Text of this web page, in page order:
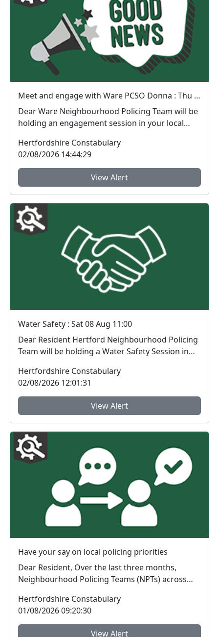
Meet and engage with Ware PCSO Donna : Thu 06 Aug 14:30
Dear Ware Neighbourhood Policing Team will be
holding an engagement session in your local
Hertfordshire Constabulary
02/08/2026 14:44:29
View Alert
Water Safety : Sat 08 Aug 11:00
Dear Resident Hertford Neighbourhood Policing
Team will be holding a Water Safety Session in
Hertfordshire Constabulary
02/08/2026 12:01:31
View Alert
Have your say on local policing priorities
Dear Resident, Over the last three months,
Neighbourhood Policing Teams (NPTs) across
Hertfordshire Constabulary
01/08/2026 09:20:30
View Alert